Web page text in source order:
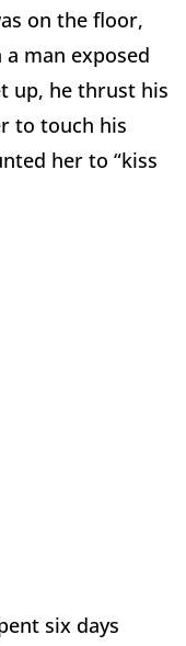
on the floor,
man exposed
up, he thrust his
to touch his
her to “kiss
six days